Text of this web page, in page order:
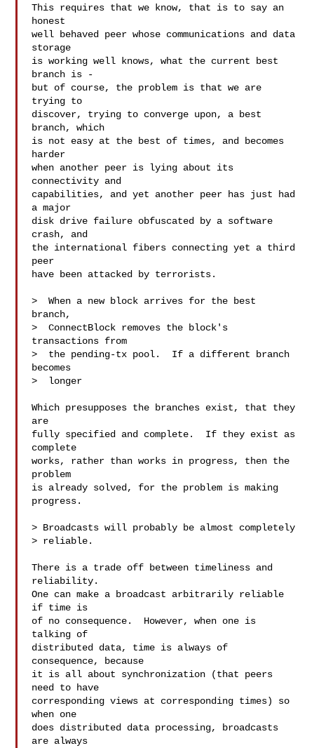
This requires that we know, that is to say an
honest
well behaved peer whose communications and data
storage
is working well knows, what the current best
branch is -
but of course, the problem is that we are
trying to
discover, trying to converge upon, a best
branch, which
is not easy at the best of times, and becomes
harder
when another peer is lying about its
connectivity and
capabilities, and yet another peer has just had
a major
disk drive failure obfuscated by a software
crash, and
the international fibers connecting yet a third
peer
have been attacked by terrorists.
>  When a new block arrives for the best
branch,
>  ConnectBlock removes the block's
transactions from
>  the pending-tx pool.  If a different branch
becomes
>  longer
Which presupposes the branches exist, that they
are
fully specified and complete.  If they exist as
complete
works, rather than works in progress, then the
problem
is already solved, for the problem is making
progress.
> Broadcasts will probably be almost completely
> reliable.
There is a trade off between timeliness and
reliability.
One can make a broadcast arbitrarily reliable
if time is
of no consequence.  However, when one is
talking of
distributed data, time is always of
consequence, because
it is all about synchronization (that peers
need to have
corresponding views at corresponding times) so
when one
does distributed data processing, broadcasts
are always